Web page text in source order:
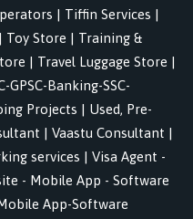
| Tiffin Services |
| Toy Store | Training &
| Travel Luggage Store |
GPSC-Banking-SSC-
Projects | Used, Pre-
| Vaastu Consultant |
services | Visa Agent -
- Mobile App - Software
App-Software